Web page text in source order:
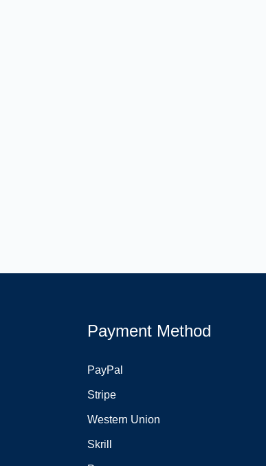
Payment Method
PayPal
Stripe
Western Union
Skrill